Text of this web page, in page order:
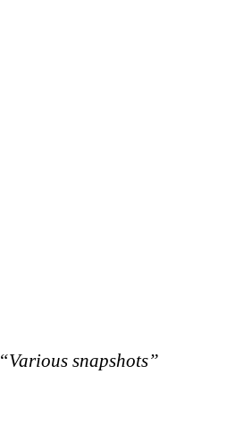
“Various snapshots”